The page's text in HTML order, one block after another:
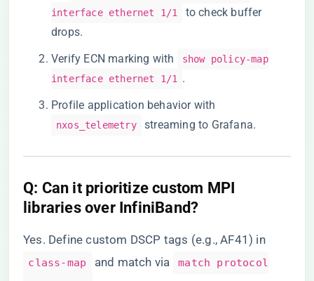
interface ethernet 1/1
to check buffer
drops.
Verify ECN marking with
show policy-map
interface ethernet 1/1
.
Profile application behavior with
nxos_telemetry streaming to Grafana.
​Q: Can it prioritize custom MPI
libraries over InfiniBand?​
Yes. Define custom DSCP tags (e.g., AF41) in
class-map and match via
match protocol